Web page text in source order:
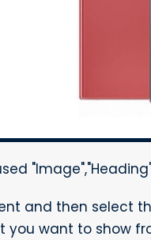
and then select
you want to show